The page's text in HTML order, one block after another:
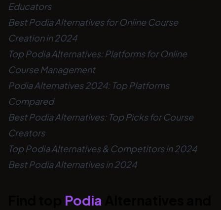
Educators
Best Podia Alternatives for Online Course
Creation in 2024
Top Podia Alternatives: Platforms for Online
Course Management
Podia Alternatives 2024: Top Platforms
Compared
Best Podia Alternatives: Top Picks for Course
Creators
Top Podia Alternatives & Competitors in 2024
Best Podia Alternatives in 2024
Podia